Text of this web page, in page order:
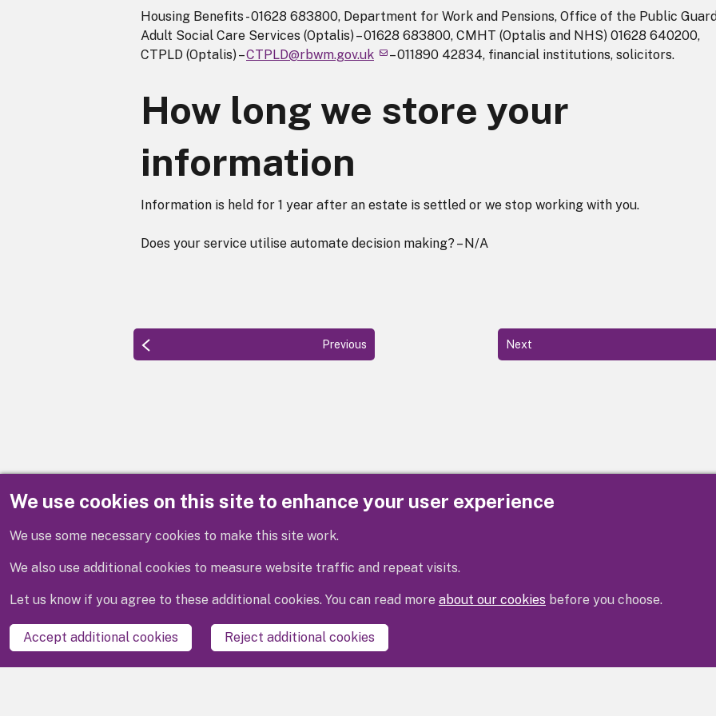
We use cookies on this site to enhance your user experience
We use some necessary cookies to make this site work.
We also use additional cookies to measure website traffic and repeat visits.
Let us know if you agree to these additional cookies. You can read more about our cookies before you choose.
Accept additional cookies Reject additional cookies
Housing Benefits - 01628 683800, Department for Work and Pensions, Office of the Public
Adult Social Care Services (Optalis) – 01628 683800, CMHT (Optalis and NHS) 01628 640200,
CTPLD (Optalis) –CTPLD@rbwm.gov.uk – 011890 42834, financial institutions, solicitors.
How long we store your
information
Information is held for 1 year after an estate is settled or we stop working with you.
Does your service utilise automate decision making? – N/A
Previous Next
Disclaimer